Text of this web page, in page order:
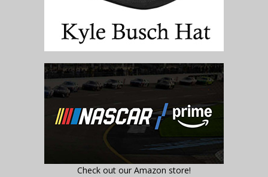
Check out our Amazon store!